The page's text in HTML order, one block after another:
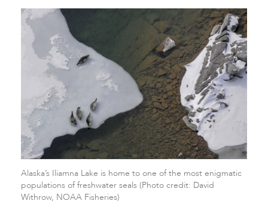
Alaska’s Iliamna Lake is home to one of the most enigmatic
populations of freshwater seals (Photo credit: David
Withrow, NOAA Fisheries)